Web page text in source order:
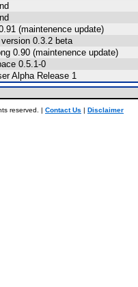
(maintenence update)
0.3.2 beta
0.90 (maintenence update)
0.5.1-0
Alpha Release 1
reserved. | Contact Us | Disclaimer